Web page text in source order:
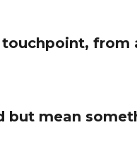
but mean